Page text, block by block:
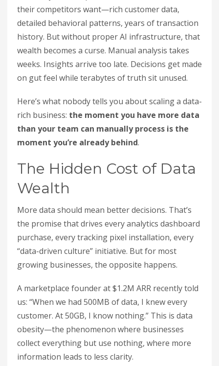
their competitors want—rich customer data,
detailed behavioral patterns, years of transaction
history. But without proper AI infrastructure, that
wealth becomes a curse. Manual analysis takes
weeks. Insights arrive too late. Decisions get made
on gut feel while terabytes of truth sit unused.
Here’s what nobody tells you about scaling a data-
rich business: the moment you have more data
than your team can manually process is the
moment you’re already behind.
The Hidden Cost of Data
Wealth
More data should mean better decisions. That’s
the promise that drives every analytics dashboard
purchase, every tracking pixel installation, every
“data-driven culture” initiative. But for most
growing businesses, the opposite happens.
A marketplace founder at $1.2M ARR recently told
us: “When we had 500MB of data, I knew every
customer. At 50GB, I know nothing.” This is data
obesity—the phenomenon where businesses
collect everything but use nothing, where more
information leads to less clarity.